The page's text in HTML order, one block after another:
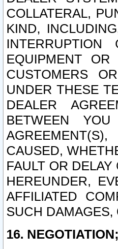
COLLATERAL,
KIND,
EQUIPMENT
CUSTOMERS
UNDER THESE
DEALER
BETWEEN
CAUSED,
FAULT OR
HEREUNDER,
AFFILIATED
SUCH DAMAGES,
16.